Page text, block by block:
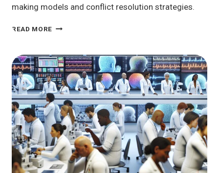
making models and conflict resolution strategies.
READ MORE ETHICAL
DO
THEY
AFFECT
OUR
CHOICES?